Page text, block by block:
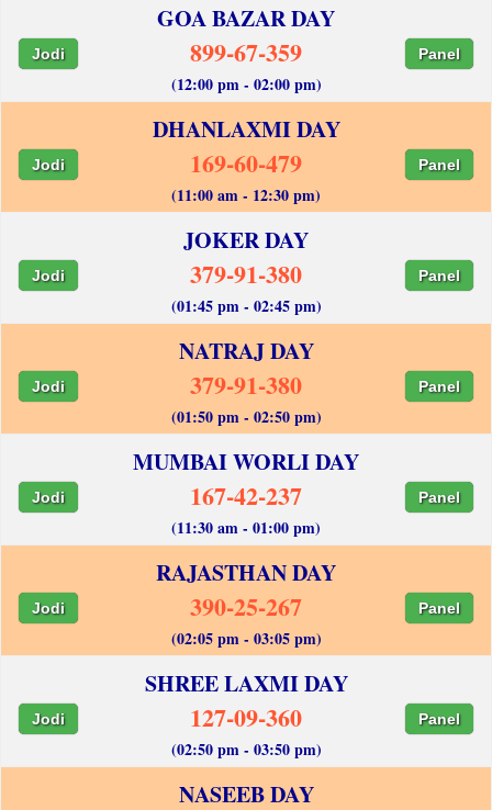
GOA BAZAR DAY
Jodi 899-67-359 Panel
(12:00 pm - 02:00 pm)
DHANLAXMI DAY
Jodi 169-60-479 Panel
(11:00 am - 12:30 pm)
JOKER DAY
Jodi 379-91-380 Panel
(01:45 pm - 02:45 pm)
NATRAJ DAY
Jodi 379-91-380 Panel
(01:50 pm - 02:50 pm)
MUMBAI WORLI DAY
Jodi 167-42-237 Panel
(11:30 am - 01:00 pm)
RAJASTHAN DAY
Jodi 390-25-267 Panel
(02:05 pm - 03:05 pm)
SHREE LAXMI DAY
Jodi 127-09-360 Panel
(02:50 pm - 03:50 pm)
NASEEB DAY